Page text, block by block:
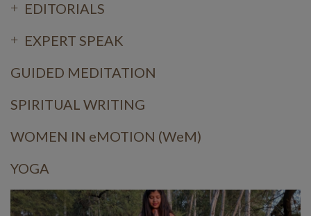
EDITORIALS
EXPERT SPEAK
GUIDED MEDITATION
SPIRITUAL WRITING
WOMEN IN eMOTION (WeM)
YOGA